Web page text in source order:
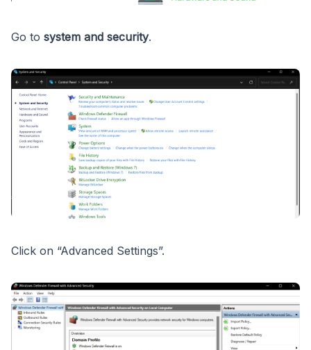
Go to system and security.
Click on “Advanced Settings”.